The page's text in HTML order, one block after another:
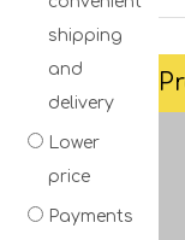
shipping
and
delivery
Lower
price
Payments